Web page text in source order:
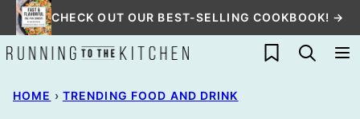
Skip
to
content
CHECK OUT OUR BEST-SELLING COOKBOOK! →
My Favorites
HOME › TRENDING FOOD AND DRINK